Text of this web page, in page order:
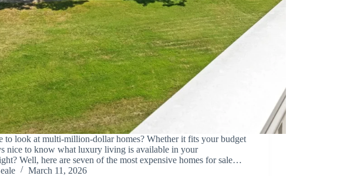
to look at multi-million-dollar homes? Whether it fits your budget
nice to know what luxury living is available in your
Well, here are seven of the most expensive homes for sale…
March 11, 2026